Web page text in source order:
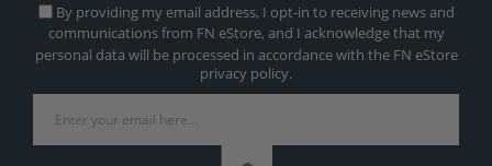
By providing my email address, I opt-in to receiving news and
communications from FN eStore, and I acknowledge that my
personal data will be processed in accordance with the FN eStore
privacy policy.